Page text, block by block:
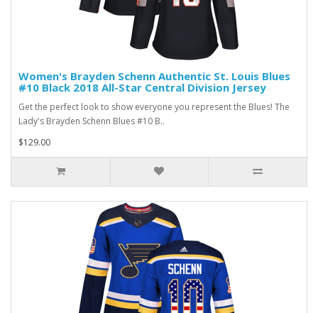
Women's Brayden Schenn Authentic St. Louis Blues
#10 Black 2018 All-Star Central Division Jersey
Get the perfect look to show everyone you represent the Blues! The
Lady's Brayden Schenn Blues #10 B..
$129.00